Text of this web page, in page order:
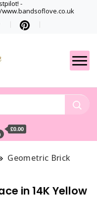
-
Gets
Best luxury Jewellery
£0.00
Geometric Brick
in 14K Yellow